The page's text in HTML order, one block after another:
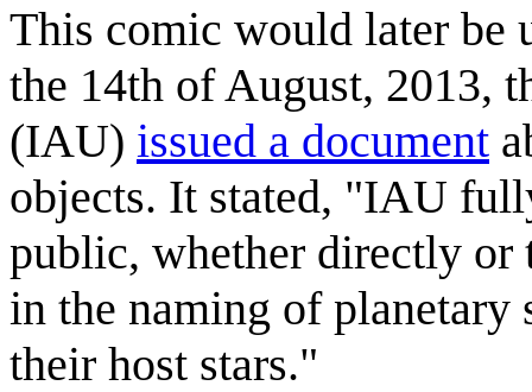
This comic would later be
the 14th of August, 2013,
(IAU) issued a document
objects. It stated, "IAU
public, whether directly or
in the naming of planetary
their host stars."